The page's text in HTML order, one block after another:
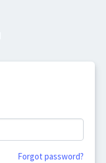
Forgot password?